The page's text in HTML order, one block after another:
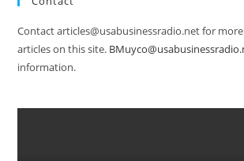
Contact articles@usabusinessradio.net for
articles on this site.
information.